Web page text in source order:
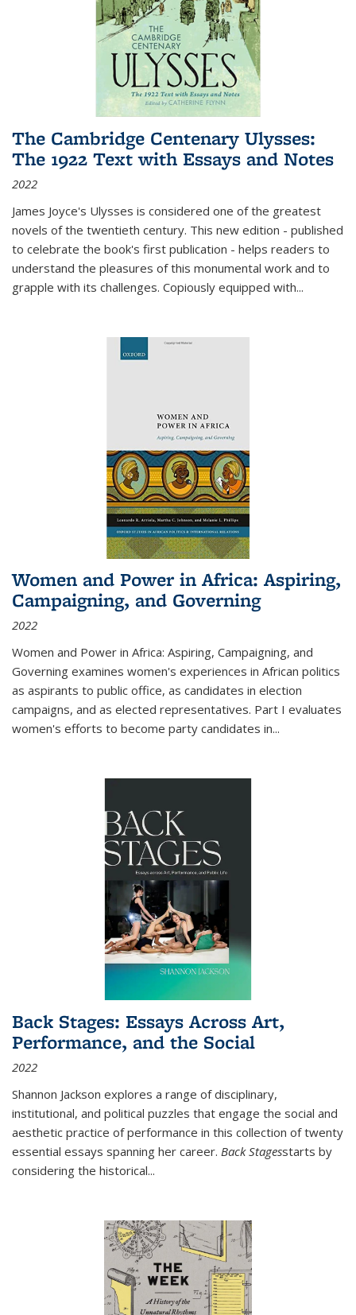
The Cambridge Centenary Ulysses:
The 1922 Text with Essays and Notes
2022
James Joyce's Ulysses is considered one of the greatest
novels of the twentieth century. This new edition - published
to celebrate the book's first publication - helps readers to
understand the pleasures of this monumental work and to
grapple with its challenges. Copiously equipped with...
Women and Power in Africa: Aspiring,
Campaigning, and Governing
2022
Women and Power in Africa: Aspiring, Campaigning, and
Governing examines women's experiences in African politics
as aspirants to public office, as candidates in election
campaigns, and as elected representatives. Part I evaluates
women's efforts to become party candidates in...
Back Stages: Essays Across Art,
Performance, and the Social
2022
Shannon Jackson explores a range of disciplinary,
institutional, and political puzzles that engage the social and
aesthetic practice of performance in this collection of twenty
essential essays spanning her career. Back Stagesstarts by
considering the historical...